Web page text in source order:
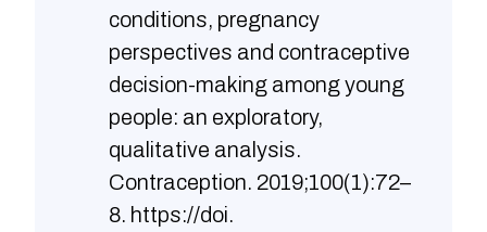
conditions, pregnancy
perspectives and contraceptive
decision-making among young
people: an exploratory,
qualitative analysis.
Contraception. 2019;100(1):72–
8. https://doi.